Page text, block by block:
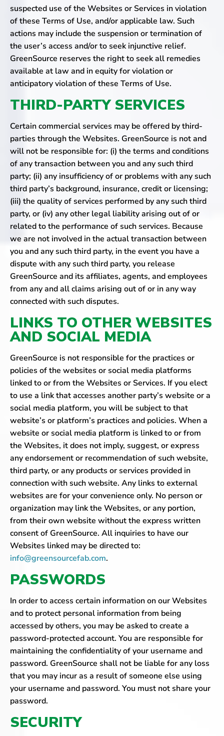
suspected use of the Websites or Services in violation
of these Terms of Use, and/or applicable law. Such
actions may include the suspension or termination of
the user’s access and/or to seek injunctive relief.
GreenSource reserves the right to seek all remedies
available at law and in equity for violation or
anticipatory violation of these Terms of Use.
THIRD-PARTY SERVICES
Certain commercial services may be offered by third-
parties through the Websites. GreenSource is not and
will not be responsible for: (i) the terms and conditions
of any transaction between you and any such third
party; (ii) any insufficiency of or problems with any such
third party’s background, insurance, credit or licensing;
(iii) the quality of services performed by any such third
party, or (iv) any other legal liability arising out of or
related to the performance of such services. Because
we are not involved in the actual transaction between
you and any such third party, in the event you have a
dispute with any such third party, you release
GreenSource and its affiliates, agents, and employees
from any and all claims arising out of or in any way
connected with such disputes.
LINKS TO OTHER WEBSITES
AND SOCIAL MEDIA
GreenSource is not responsible for the practices or
policies of the websites or social media platforms
linked to or from the Websites or Services. If you elect
to use a link that accesses another party’s website or a
social media platform, you will be subject to that
website’s or platform’s practices and policies. When a
website or social media platform is linked to or from
the Websites, it does not imply, suggest, or express
any endorsement or recommendation of such website,
third party, or any products or services provided in
connection with such website. Any links to external
websites are for your convenience only. No person or
organization may link the Websites, or any portion,
from their own website without the express written
consent of GreenSource. All inquiries to have our
Websites linked may be directed to:
info@greensourcefab.com.
PASSWORDS
In order to access certain information on our Websites
and to protect personal information from being
accessed by others, you may be asked to create a
password-protected account. You are responsible for
maintaining the confidentiality of your username and
password. GreenSource shall not be liable for any loss
that you may incur as a result of someone else using
your username and password. You must not share your
password.
SECURITY